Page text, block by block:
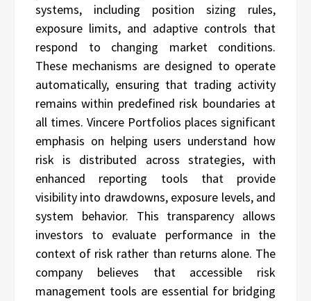
systems, including position sizing rules,
exposure limits, and adaptive controls that
respond to changing market conditions.
These mechanisms are designed to operate
automatically, ensuring that trading activity
remains within predefined risk boundaries at
all times. Vincere Portfolios places significant
emphasis on helping users understand how
risk is distributed across strategies, with
enhanced reporting tools that provide
visibility into drawdowns, exposure levels, and
system behavior. This transparency allows
investors to evaluate performance in the
context of risk rather than returns alone. The
company believes that accessible risk
management tools are essential for bridging